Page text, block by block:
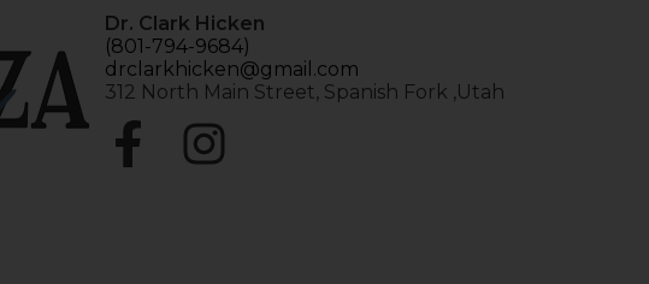
Dr. Clark Hicken
(801-794-9684)
drclarkhicken@gmail.com
312 North Main Street, Spanish Fork ,Utah